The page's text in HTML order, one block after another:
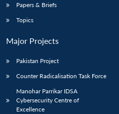
Papers & Briefs
Topics
Major Projects
Pakistan Project
Counter Radicalisation Task Force
Manohar Parrikar IDSA
Cybersecurity Centre of
Excellence